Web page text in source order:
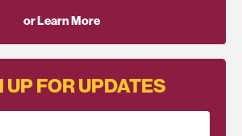
or Learn More
UP FOR UPDATES